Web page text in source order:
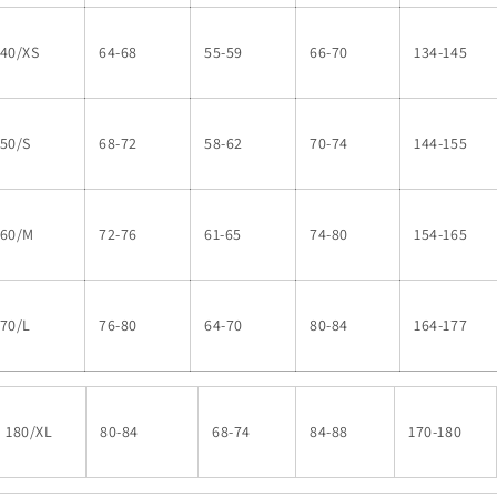
XS 64-68 55-59 66-70 134-145
S 68-72 58-62 70-74 144-155
M 72-76 61-65 74-80 154-165
L 76-80 64-70 80-84 164-177
180/XL 80-84 68-74 84-88 170-180